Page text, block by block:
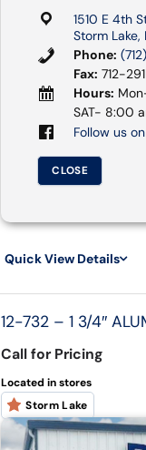
1510 E 4th
Storm
Phone:
Fax: 712-
Hours:
SAT- 8:00
Follow us
CLOSE
Quick View Details
12-732 – 1 3/4″
Call for Pricing
Located in stores
Storm Lake